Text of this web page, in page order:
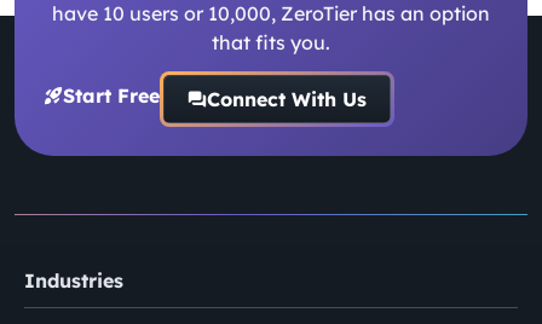
have 10 users or 10,000, ZeroTier has an option
that fits you.
Start Free Connect With Us
Industries